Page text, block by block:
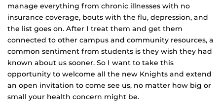
manage everything from chronic illnesses with no
insurance coverage, bouts with the flu, depression, and
the list goes on. After I treat them and get them
connected to other campus and community resources, a
common sentiment from students is they wish they had
known about us sooner. So I want to take this
opportunity to welcome all the new Knights and extend
an open invitation to come see us, no matter how big or
small your health concern might be.